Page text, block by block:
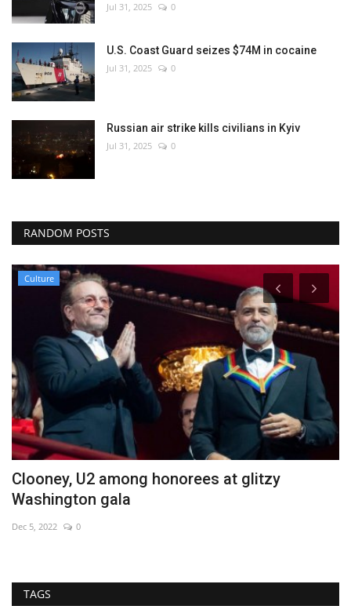
Jul 31, 2025 0
U.S. Coast Guard seizes $74M in cocaine
Jul 31, 2025 0
Russian air strike kills civilians in Kyiv
Jul 31, 2025 0
RANDOM POSTS
Culture
Clooney, U2 among honorees at glitzy
Washington gala
Dec 5, 2022 0
TAGS